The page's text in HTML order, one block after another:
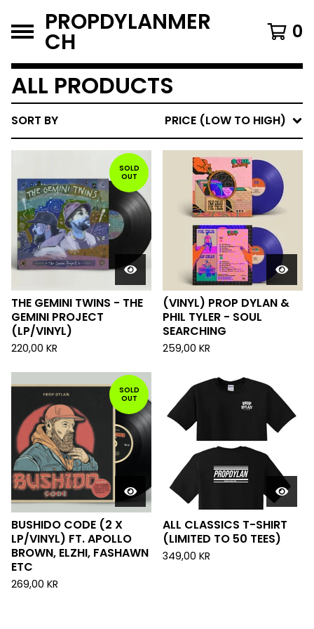
PROPDYLANMER
CH 0
ALL PRODUCTS
SORT BY PRICE (LOW TO HIGH)
SOLD
OUT
THE GEMINI TWINS - THE
GEMINI PROJECT
(LP/VINYL)
220,00 KR
(VINYL) PROP DYLAN &
PHIL TYLER - SOUL
SEARCHING
259,00 KR
SOLD
OUT
BUSHIDO CODE (2 X
LP/VINYL) FT. APOLLO
BROWN, ELZHI, FASHAWN
ETC
269,00 KR
ALL CLASSICS T-SHIRT
(LIMITED TO 50 TEES)
349,00 KR